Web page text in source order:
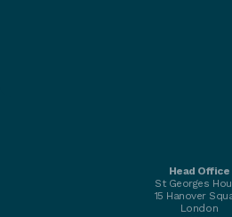
Head Office
St Georges
15 Hanover
London